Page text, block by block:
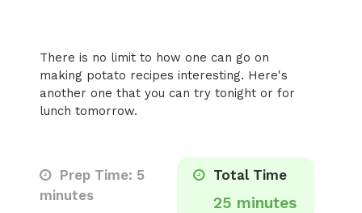
There is no limit to how one can go on
making potato recipes interesting. Here's
another one that you can try tonight or for
lunch tomorrow.
Prep Time: 5
minutes
Total Time
25 minutes